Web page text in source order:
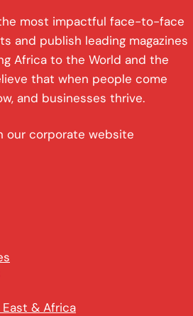
most impactful face-to-face
and publish leading magazines
Africa to the World and the
that when people come
and businesses thrive.
our corporate website
& Africa